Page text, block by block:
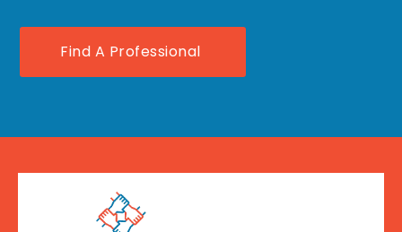
Find A Professional